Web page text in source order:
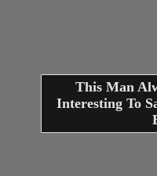
This Man
Interesting To